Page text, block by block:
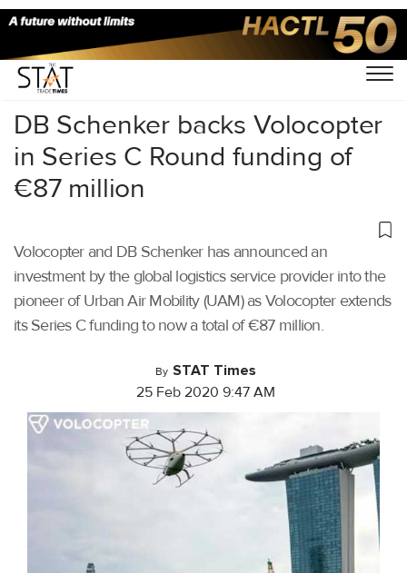
Home/Latest News/Logistics/
DB Schenker backs Volocopter
in Series C Round funding of
€87 million
Volocopter and DB Schenker has announced an
investment by the global logistics service provider into the
pioneer of Urban Air Mobility (UAM) as Volocopter extends
its Series C funding to now a total of €87 million.
By STAT Times
25 Feb 2020 9:47 AM